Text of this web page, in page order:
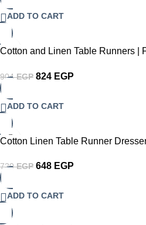
ADD TO CART
-9%
Cotton and Linen Table Runners |
904EGP 824 EGP
ADD TO CART
-10%
Cotton Linen Table Runner
Setting Decor for Wedding Party
720EGP 648 EGP
ADD TO CART